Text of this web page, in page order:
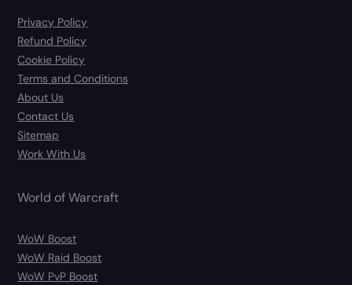
Privacy Policy
Refund Policy
Cookie Policy
Terms and Conditions
About Us
Contact Us
Sitemap
Work With Us
World of Warcraft
WoW Boost
WoW Raid Boost
WoW PvP Boost